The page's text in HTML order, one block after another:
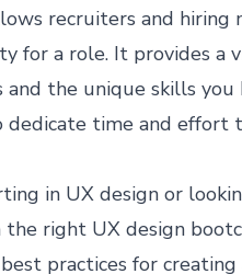
recruiters and hiring
for a role. It provides a
the unique skills
dedicate time and
in UX design or
the right UX design
practices for